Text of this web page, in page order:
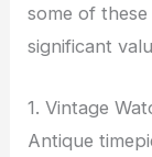
some of
significant
1. Vintage
Antique